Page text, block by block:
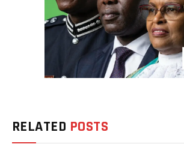
RELATED POSTS